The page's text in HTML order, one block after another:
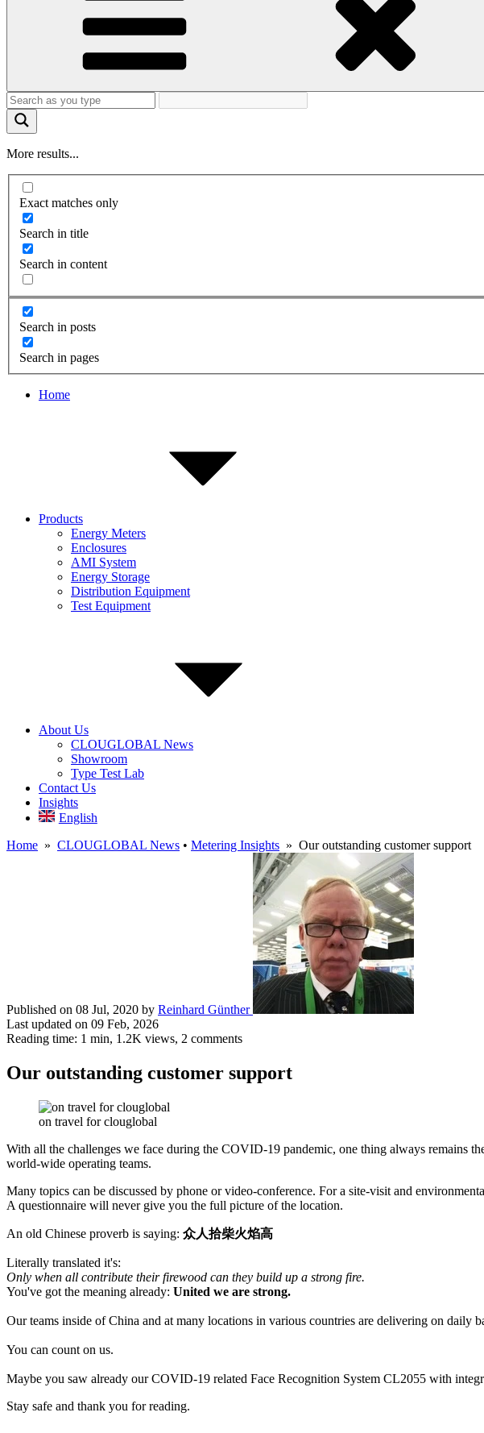
More results...
Exact matches only
Search in title
Search in content
Search in posts
Search in pages
Home
Products
Energy Meters
Enclosures
AMI System
Energy Storage
Distribution Equipment
Test Equipment
About Us
CLOUGLOBAL News
Showroom
Type Test Lab
Contact Us
Insights
English
Home » CLOUGLOBAL News • Metering Insights » Our outstanding customer support
Published on 08 Jul, 2020 by Reinhard Günther
Last updated on 09 Feb, 2026
Reading time: 1 min, 1.2K views, 2 comments
Our outstanding customer support
on travel for clouglobal
With all the challenges we face during the COVID-19 pandemic, one thing always remains
world-wide operating teams.
Many topics can be discussed by phone or video-conference. For a site-visit and
A questionnaire will never give you the full picture of the location.
An old Chinese proverb is saying: 众人拾柴火焰高
Literally translated it's:
Only when all contribute their firewood can they build up a strong fire.
You've got the meaning already: United we are strong.
Our teams inside of China and at many locations in various countries are delivering on daily
You can count on us.
Maybe you saw already our COVID-19 related Face Recognition System CL2055 with
Stay safe and thank you for reading.